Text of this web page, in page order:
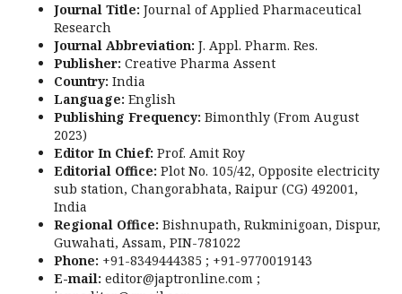
Journal Title: Journal of Applied Pharmaceutical
Research
Journal Abbreviation: J. Appl. Pharm. Res.
Publisher: Creative Pharma Assent
Country: India
Language: English
Publishing Frequency: Bimonthly (From August
2023)
Editor In Chief: Prof. Amit Roy
Editorial Office: Plot No. 105/42, Opposite electricity
sub station, Changorabhata, Raipur (CG) 492001,
India
Regional Office: Bishnupath, Rukminigoan, Dispur,
Guwahati, Assam, PIN-781022
Phone: +91-8349444385 ; +91-9770019143
E-mail: editor@japtronline.com ;